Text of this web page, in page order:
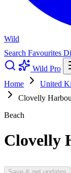
Wild
Search Favourites
Wild Pro
Home
United
Clovelly
Beach
Clovelly